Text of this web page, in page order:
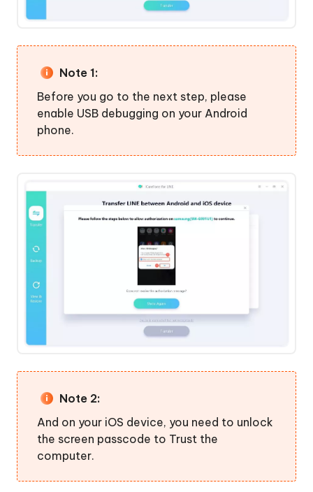
Note 1:
Before you go to the next step, please
enable USB debugging on your Android
phone.
Note 2:
And on your iOS device, you need to unlock
the screen passcode to Trust the
computer.